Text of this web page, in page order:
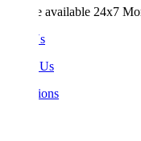
available 24x7 Mon-Fri